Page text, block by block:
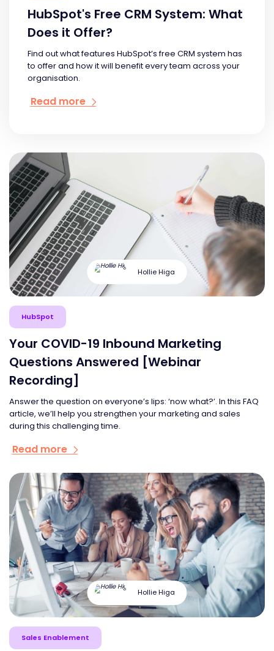
HubSpot's Free CRM System: What
Does it Offer?
Find out what features HubSpot’s free CRM system has
to offer and how it will benefit every team across your
organisation.
Read more
Hollie Higa
HubSpot
Your COVID-19 Inbound Marketing
Questions Answered [Webinar
Recording]
Answer the question on everyone’s lips: ‘now what?’. In this FAQ
article, we’ll help you strengthen your marketing and sales
during this challenging time.
Read more
Hollie Higa
Sales Enablement